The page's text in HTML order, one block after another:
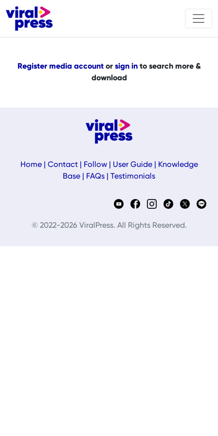
Register media accountor sign into search more &
download
Home| Contact| Follow| User Guide|
Knowledge
Base
FAQs Testimonials
© 2022-2026 ViralPress. All Rights Reserved.